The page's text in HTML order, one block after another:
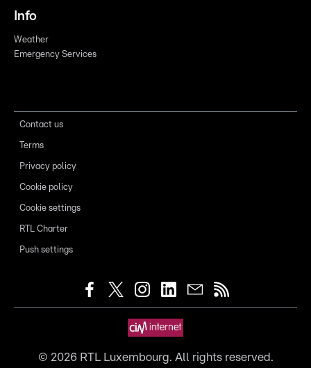
Info
Weather
Emergency Services
Contact us
Terms
Privacy policy
Cookie policy
Cookie settings
RTL Charter
Push settings
© 2026RTL Luxembourg. All rights reserved.